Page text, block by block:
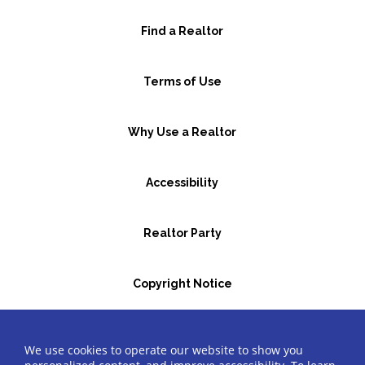
Find a Realtor
Terms of Use
Why Use a Realtor
Accessibility
Realtor Party
Copyright Notice
We use cookies to operate our website to show you